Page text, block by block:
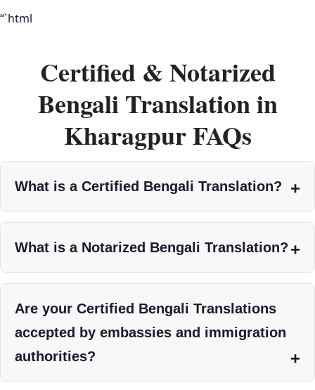
“`html
Certified & Notarized
Bengali Translation in
Kharagpur FAQs
What is a Certified Bengali Translation?
What is a Notarized Bengali Translation?
Are your Certified Bengali Translations
accepted by embassies and immigration
authorities?